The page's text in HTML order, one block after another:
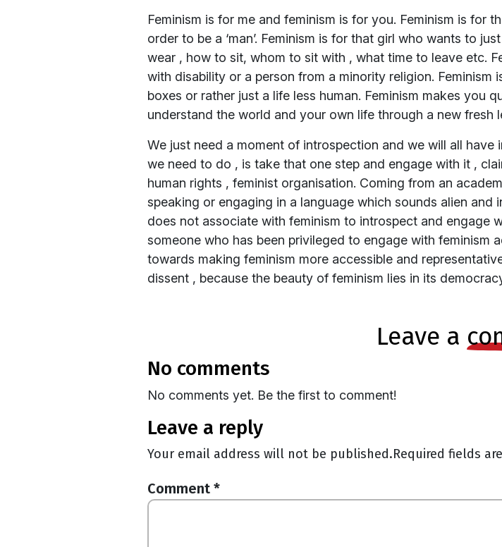
Feminism is for me and feminism is for you. Feminism is for
order to be a ‘man’. Feminism is for that girl who wants to
wear , how to sit, whom to sit with , what time to leave etc.
with disability or a person from a minority religion.
boxes or rather just a life less human. Feminism makes you
understand the world and your own life through a new fresh
We just need a moment of introspection and we will all have
we need to do , is take that one step and engage with it ,
human rights , feminist organisation. Coming from an
speaking or engaging in a language which sounds alien
does not associate with feminism to introspect and engage
someone who has been privileged to engage with feminism
towards making feminism more accessible and
dissent , because the beauty of feminism lies in its
leave a
no comments
No comments yet. Be the first to comment!
leave a reply
Your email address will not be published.Required fields
Comment *